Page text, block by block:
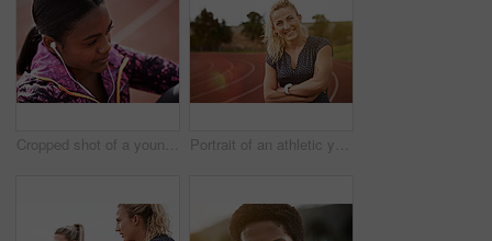
Cropped shot of a young athlete listening to music while out on the track Portrait of an athletic young woman standing on the track with her arms folded